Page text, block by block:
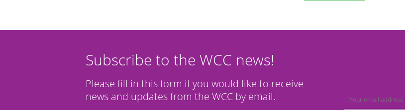
Subscribe to the WCC news!
Please fill in this form if you would like to receive
news and updates from the WCC by email.